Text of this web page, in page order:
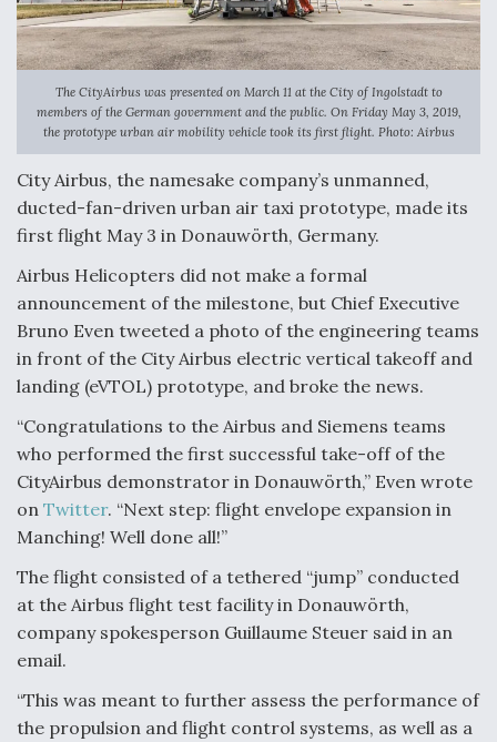
Degree Of Survivability Key Question For DIU/USAF
MMA Program
Anduril, Archer Developing Collaborative,
Autonomous Tiltrotor Aircraft To Enable Maneuver
Warfare
Aviation Coalition Demands Action from Congress
Boeing Regains FAA Certification Authority
Video Q&A: New Drone Tech, Explained by a Top
Expert
The CityAirbus was presented on March 11 at the City of Ingolstadt to
members of the German government and the public. On Friday May 3, 2019,
the prototype urban air mobility vehicle took its first flight. Photo: Airbus
City Airbus, the namesake company’s unmanned,
ducted-fan-driven urban air taxi prototype, made its
first flight May 3 in Donauwörth, Germany.
Airbus Helicopters did not make a formal
announcement of the milestone, but Chief Executive
Bruno Even tweeted a photo of the engineering teams
in front of the City Airbus electric vertical takeoff and
landing (eVTOL) prototype, and broke the news.
“Congratulations to the Airbus and Siemens teams
who performed the first successful take-off of the
CityAirbus demonstrator in Donauwörth,” Even wrote
on Twitter. “Next step: flight envelope expansion in
Manching! Well done all!”
The flight consisted of a tethered “jump” conducted
at the Airbus flight test facility in Donauwörth,
company spokesperson Guillaume Steuer said in an
email.
“This was meant to further assess the performance of
the propulsion and flight control systems, as well as a